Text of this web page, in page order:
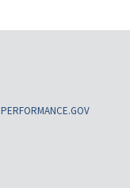
PERFORMANCE.GOV